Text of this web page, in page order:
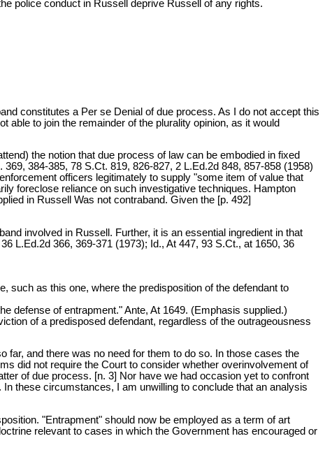
police conduct in Russell deprive Russell of any rights.
constitutes a Per se Denial of due process. As I do not accept this
able to join the remainder of the plurality opinion, as it would
the notion that due process of law can be embodied in fixed
384-385, 78 S.Ct. 819, 826-827, 2 L.Ed.2d 848, 857-858 (1958)
officers legitimately to supply "some item of value that
foreclose reliance on such investigative techniques. Hampton
in Russell Was not contraband. Given the [p. 492]
involved in Russell. Further, it is an essential ingredient in that
L.Ed.2d 366, 369-371 (1973); Id., At 447, 93 S.Ct., at 1650, 36
such as this one, where the predisposition of the defendant to
defense of entrapment." Ante, At 1649. (Emphasis supplied.)
of a predisposed defendant, regardless of the outrageousness
far, and there was no need for them to do so. In those cases the
did not require the Court to consider whether overinvolvement of
of due process. [n. 3] Nor have we had occasion yet to confront
these circumstances, I am unwilling to conclude that an analysis
"Entrapment" should now be employed as a term of art
relevant to cases in which the Government has encouraged or